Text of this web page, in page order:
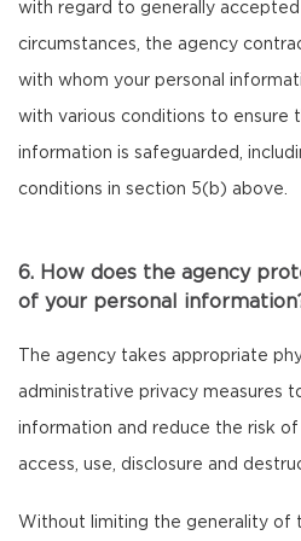
with regard to generally accepted
circumstances, the agency
with whom your personal
with various conditions to ensure
information is safeguarded,
conditions in section 5(b) above.
6. How does the agency
of your personal
The agency takes appropriate
administrative privacy measures
information and reduce the risk
access, use, disclosure and
Without limiting the generality of